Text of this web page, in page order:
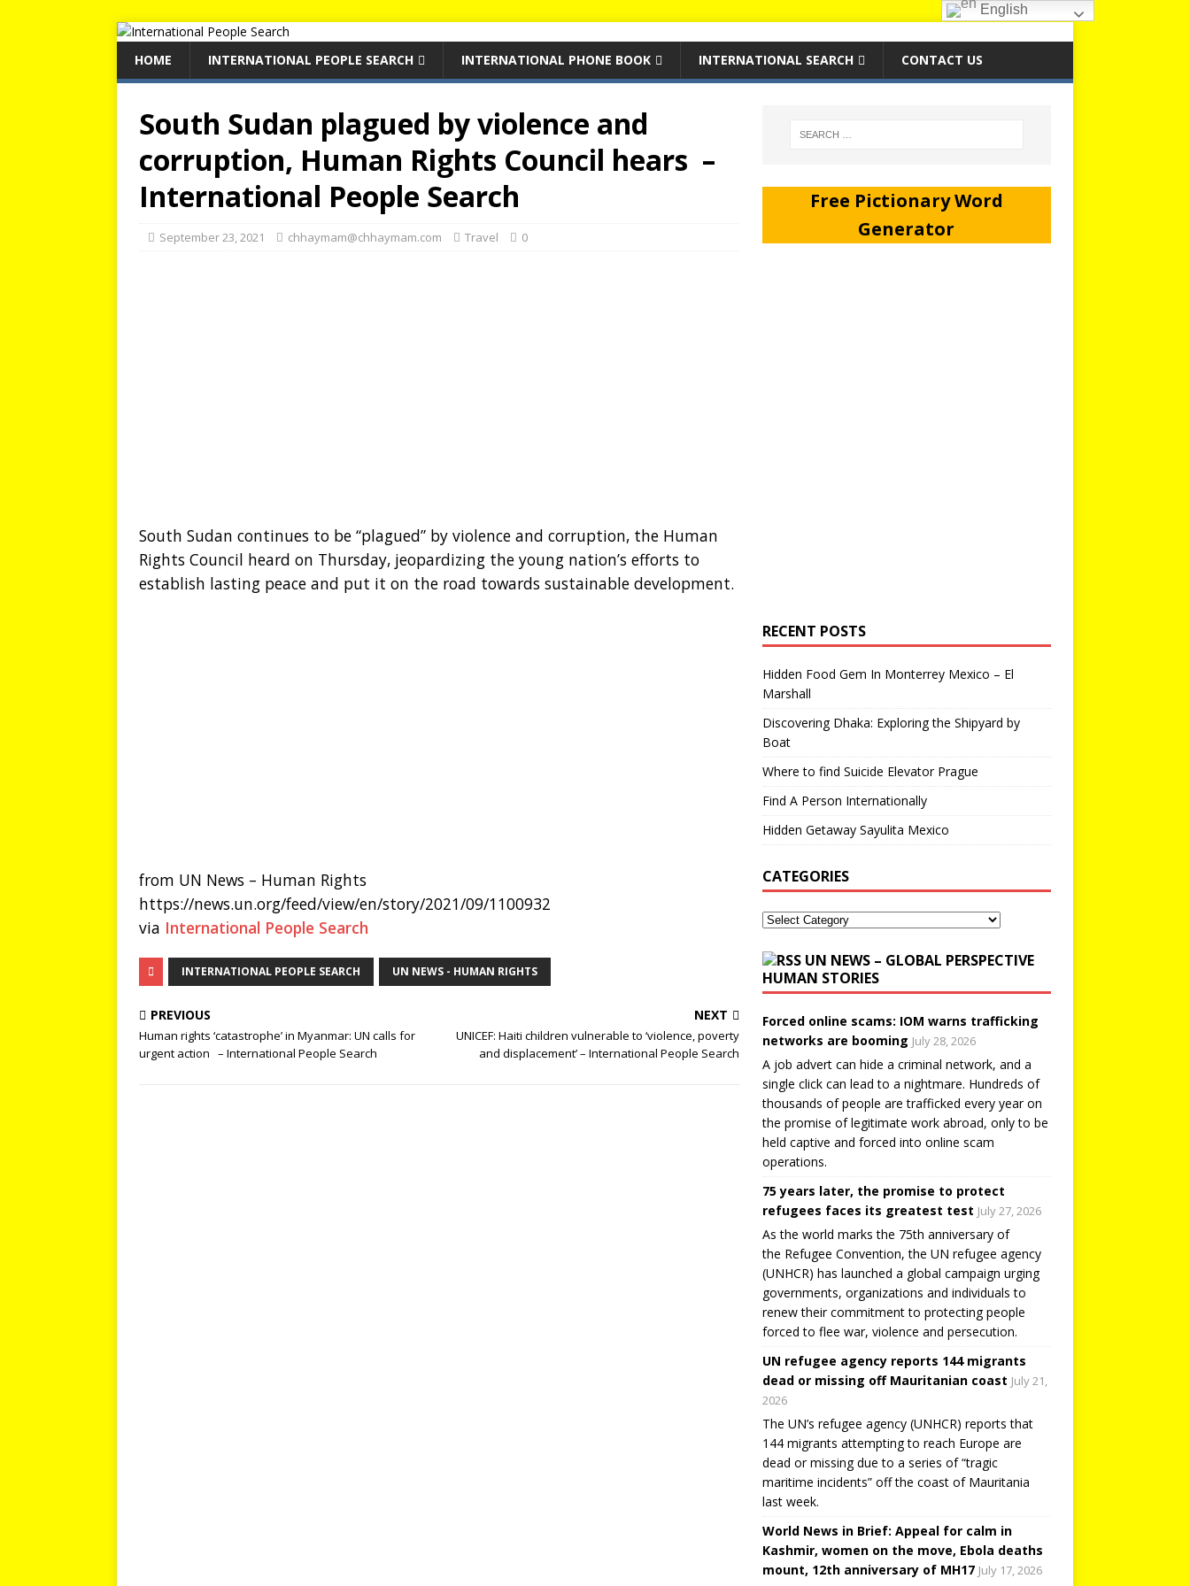
HOME INTERNATIONAL PEOPLE SEARCH INTERNATIONAL PHONE BOOK INTERNATIONAL SEARCH CONTACT US
South Sudan plagued by violence and
corruption, Human Rights Council hears –
International People Search
September 23, 2021 chhaymam@chhaymam.com Travel 0
South Sudan continues to be “plagued” by violence and corruption, the Human
Rights Council heard on Thursday, jeopardizing the young nation’s efforts to
establish lasting peace and put it on the road towards sustainable development.
from UN News – Human Rights
https://news.un.org/feed/view/en/story/2021/09/1100932
via International People Search
INTERNATIONAL PEOPLE SEARCH UN NEWS - HUMAN RIGHTS
PREVIOUS
Human rights ‘catastrophe’ in Myanmar: UN calls for
urgent action – International People Search
NEXT
UNICEF: Haiti children vulnerable to ‘violence, poverty
and displacement’ – International People Search
Free Pictionary Word
Generator
RECENT POSTS
Hidden Food Gem In Monterrey Mexico – El
Marshall
Discovering Dhaka: Exploring the Shipyard by
Boat
Where to find Suicide Elevator Prague
Find A Person Internationally
Hidden Getaway Sayulita Mexico
CATEGORIES
UN NEWS – GLOBAL PERSPECTIVE
HUMAN STORIES
Forced online scams: IOM warns trafficking
networks are booming July 28, 2026
A job advert can hide a criminal network, and a
single click can lead to a nightmare. Hundreds of
thousands of people are trafficked every year on
the promise of legitimate work abroad, only to be
held captive and forced into online scam
operations.
75 years later, the promise to protect
refugees faces its greatest test July 27, 2026
As the world marks the 75th anniversary of
the Refugee Convention, the UN refugee agency
(UNHCR) has launched a global campaign urging
governments, organizations and individuals to
renew their commitment to protecting people
forced to flee war, violence and persecution.
UN refugee agency reports 144 migrants
dead or missing off Mauritanian coast July 21,
2026
The UN’s refugee agency (UNHCR) reports that
144 migrants attempting to reach Europe are
dead or missing due to a series of “tragic
maritime incidents” off the coast of Mauritania
last week.
World News in Brief: Appeal for calm in
Kashmir, women on the move, Ebola deaths
mount, 12th anniversary of MH17 July 17, 2026
English